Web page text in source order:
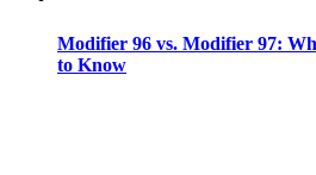
Modifier 96 vs. Modifier 97:
to Know